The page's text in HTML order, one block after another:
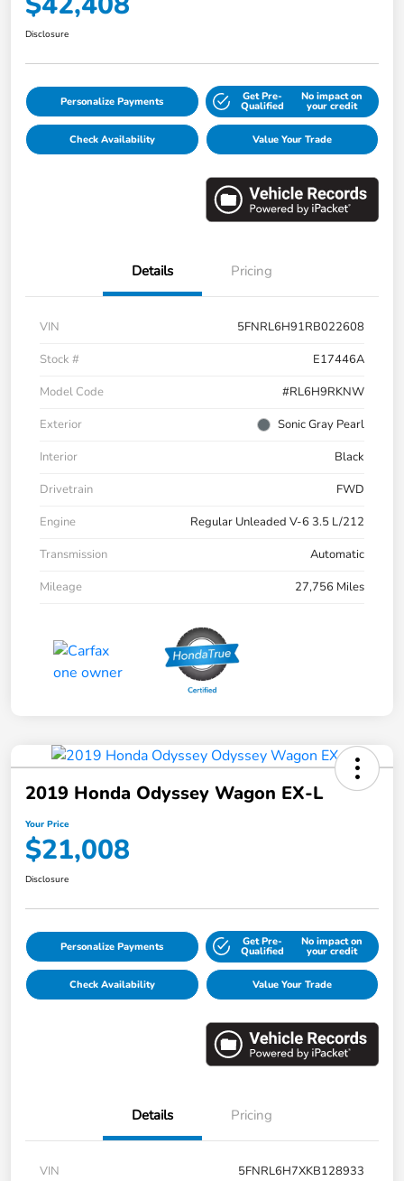
Disclosure
Personalize Payments Get Pre-
Qualified
No impact on
your credit
Check Availability Value Your Trade
Details Pricing
VIN
5FNRL6H91RB022608
Stock #
E17446A
Model Code
#RL6H9RKNW
Exterior
Sonic Gray Pearl
Interior
Black
Drivetrain
FWD
Engine
Regular Unleaded V-6 3.5 L/212
Transmission
Automatic
Mileage
27,756 Miles
2019 Honda Odyssey Wagon EX-L
Your Price
$21,008
Disclosure
Personalize Payments Get Pre-
Qualified
No impact on
your credit
Check Availability Value Your Trade
Details Pricing
VIN
5FNRL6H7XKB128933